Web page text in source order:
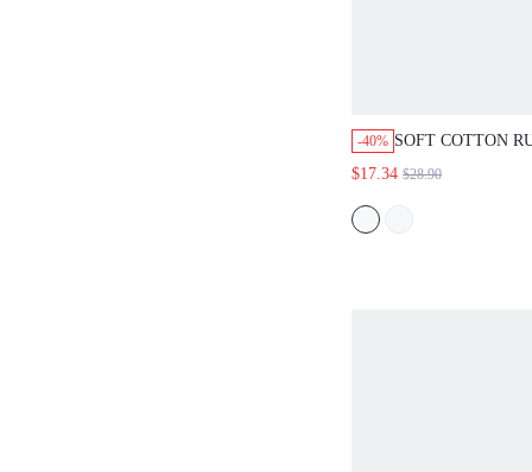
-40% SOFT COTTON
TRIM BUTTON-
$17.34 $28.90